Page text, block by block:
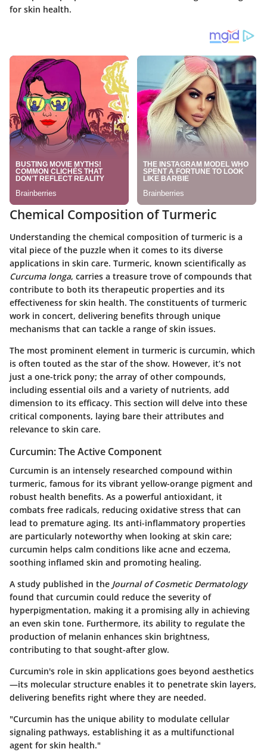
for skin health.
Chemical Composition of Turmeric
Understanding the chemical composition of turmeric is a
vital piece of the puzzle when it comes to its diverse
applications in skin care. Turmeric, known scientifically as
Curcuma longa, carries a treasure trove of compounds that
contribute to both its therapeutic properties and its
effectiveness for skin health. The constituents of turmeric
work in concert, delivering benefits through unique
mechanisms that can tackle a range of skin issues.
The most prominent element in turmeric is curcumin, which
is often touted as the star of the show. However, it’s not
just a one-trick pony; the array of other compounds,
including essential oils and a variety of nutrients, add
dimension to its efficacy. This section will delve into these
critical components, laying bare their attributes and
relevance to skin care.
Curcumin: The Active Component
Curcumin is an intensely researched compound within
turmeric, famous for its vibrant yellow-orange pigment and
robust health benefits. As a powerful antioxidant, it
combats free radicals, reducing oxidative stress that can
lead to premature aging. Its anti-inflammatory properties
are particularly noteworthy when looking at skin care;
curcumin helps calm conditions like acne and eczema,
soothing inflamed skin and promoting healing.
A study published in the Journal of Cosmetic Dermatology
found that curcumin could reduce the severity of
hyperpigmentation, making it a promising ally in achieving
an even skin tone. Furthermore, its ability to regulate the
production of melanin enhances skin brightness,
contributing to that sought-after glow.
Curcumin's role in skin applications goes beyond aesthetics
—its molecular structure enables it to penetrate skin layers,
delivering benefits right where they are needed.
"Curcumin has the unique ability to modulate cellular
signaling pathways, establishing it as a multifunctional
agent for skin health."